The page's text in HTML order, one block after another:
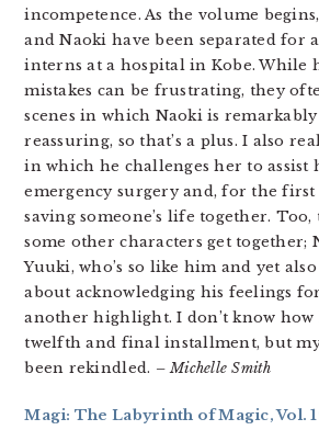
incompetence. As the volume
and Naoki have been separated for
interns at a hospital in Kobe. While
mistakes can be frustrating, they
scenes in which Naoki is
reassuring, so that’s a plus. I also
in which he challenges her to assist
emergency surgery and, for the
saving someone’s life together.
some other characters get together;
Yuuki, who’s so like him and yet
about acknowledging his feelings
another highlight. I don’t know how
twelfth and final installment, but
been rekindled. – Michelle Smith
Magi: The Labyrinth of Magic, Vol.